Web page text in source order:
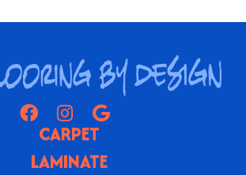
CARPET
LAMINATE